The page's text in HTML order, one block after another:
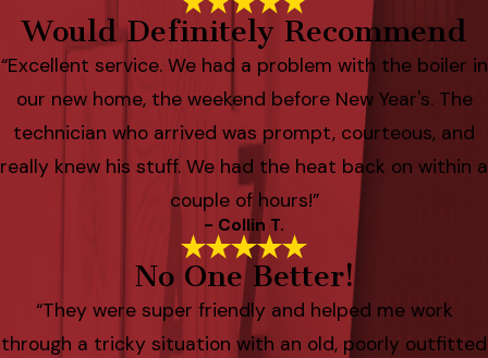
Would Definitely Recommend
“Excellent service. We had a problem with the boiler in
our new home, the weekend before New Year's. The
technician who arrived was prompt, courteous, and
really knew his stuff. We had the heat back on within a
couple of hours!”
- Collin T.
No One Better!
“They were super friendly and helped me work
through a tricky situation with an old, poorly outfitted